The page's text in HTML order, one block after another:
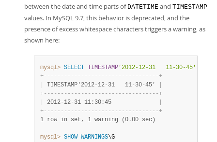
between the date and time parts of DATETIME and TIMESTAMP
values. In MySQL 9.7, this behavior is deprecated, and the
presence of excess whitespace characters triggers a warning, as
shown here:
mysql> SELECT TIMESTAMP '2012-12-31   11-30-45'
+- - - - - - - - - - - - - - - - - - - - - - - - - - - - - - - - - -+
TIMESTAMP'2012- 12- 31   11- 30-45'
+- - - - - - - - - - - - - - - - - - - - - - - - - - - - - - - - - -+
2012- 12- 31 11:30:45
+- - - - - - - - - - - - - - - - - - - - - - - - - - - - - - - - - -+
1 row in set, 1 warning (0.00 sec)
mysql> SHOW WARNINGS